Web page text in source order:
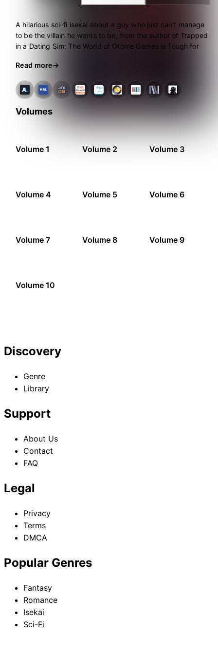
A hilarious sci-fi isekai about a guy who just can’t manage
to be the villain he wants to be, from the author of Trapped
in a Dating Sim: The World of Otome Games is Tough for
Read more
Volumes
Volume 1 Volume 2 Volume 3
Volume 4 Volume 5 Volume 6
Volume 7 Volume 8 Volume 9
Volume 10
Discovery
Genre
Library
Support
About Us
Contact
FAQ
Legal
Privacy
Terms
DMCA
Popular Genres
Fantasy
Romance
Isekai
Sci-Fi